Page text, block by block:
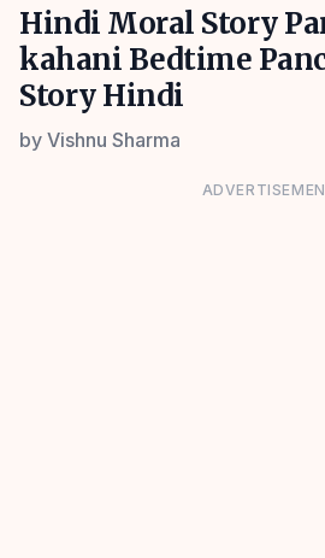
Hindi Moral Story
kahani Bedtime
Story Hindi
by Vishnu Sharma